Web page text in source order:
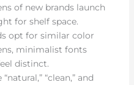
of new brands launch
for shelf space.
opt for similar color
minimalist fonts
distinct.
“clean,” and